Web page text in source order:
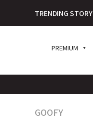
TRENDING STORY
PREMIUM
GOOFY